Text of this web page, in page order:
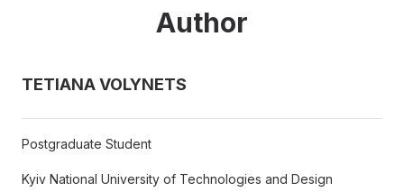
Author
TETIANA VOLYNETS
Postgraduate Student
Kyiv National University of Technologies and Design